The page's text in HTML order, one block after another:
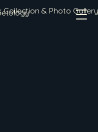
Collection & Photo Gallery